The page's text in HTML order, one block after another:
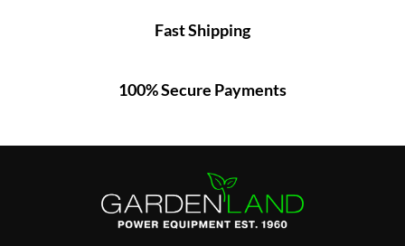
Fast Shipping
100% Secure Payments